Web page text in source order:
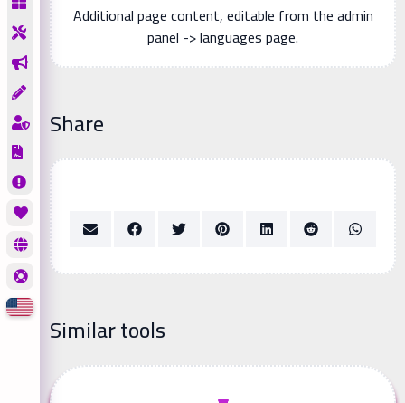
Additional page content, editable from the admin
panel -> languages page.
Share
Similar tools